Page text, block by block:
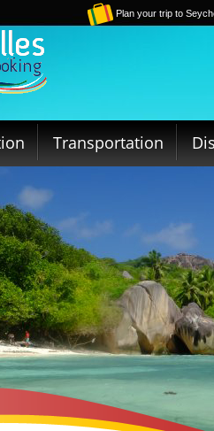
Plan your trip to
Transportation